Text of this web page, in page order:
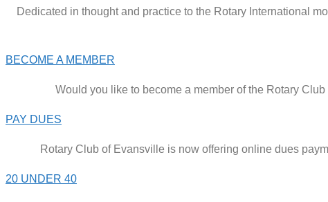
Dedicated in thought and practice to the Rotary International
BECOME A MEMBER
Would you like to become a member of the Rotary
PAY DUES
Rotary Club of Evansville is now offering online dues
20 UNDER 40